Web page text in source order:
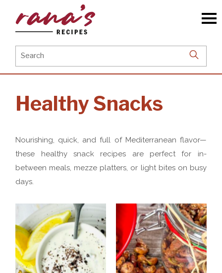
content
Search
for:
Healthy Snacks
Nourishing, quick, and full of Mediterranean flavor—
these healthy snack recipes are perfect for in-
between meals, mezze platters, or light bites on busy
days.